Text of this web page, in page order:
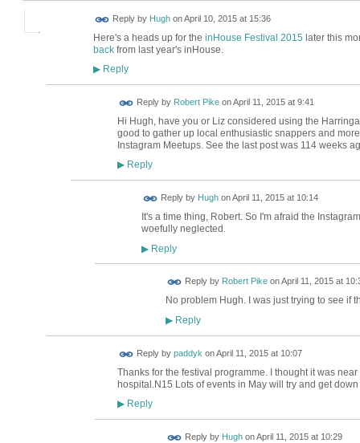
Reply by HughonApril 10, 2015 at 15:36
Here's a heads up for the inHouse Festival 2015 later this
backfrom last year's inHouse.
▶Reply
Reply by Robert PikeonApril 11, 2015 at 9:41
Hi Hugh, have you or Liz considered using the
good to gather up local enthusiastic snappers and
Instagram Meetups. See the last post was 114 weeks
▶Reply
Reply by HughonApril 11, 2015 at 10:14
It's a time thing, Robert. So I'm afraid the
woefully neglected.
▶Reply
Reply by Robert PikeonApril 11, 2015 at
No problem Hugh. I was just trying to see if
▶Reply
Reply by paddyk onApril 11, 2015 at 10:07
Thanks for the festival programme. I thought it was
hospital.N15 Lots of events in May will try and get down
▶Reply
Reply by HughonApril 11, 2015 at 10:29